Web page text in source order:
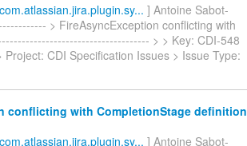
] Antoine Sabot-
> FireAsyncException conflicting with
> > Key: CDI-548
Project: CDI Specification Issues > Issue Type:
conflicting with CompletionStage definition
] Antoine Sabot-